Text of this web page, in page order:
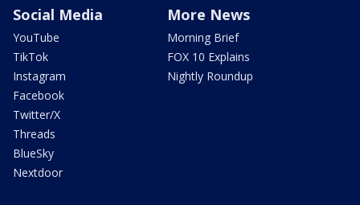
Social Media
YouTube
TikTok
Instagram
Facebook
Twitter/X
Threads
BlueSky
Nextdoor
More News
Morning Brief
FOX 10 Explains
Nightly Roundup